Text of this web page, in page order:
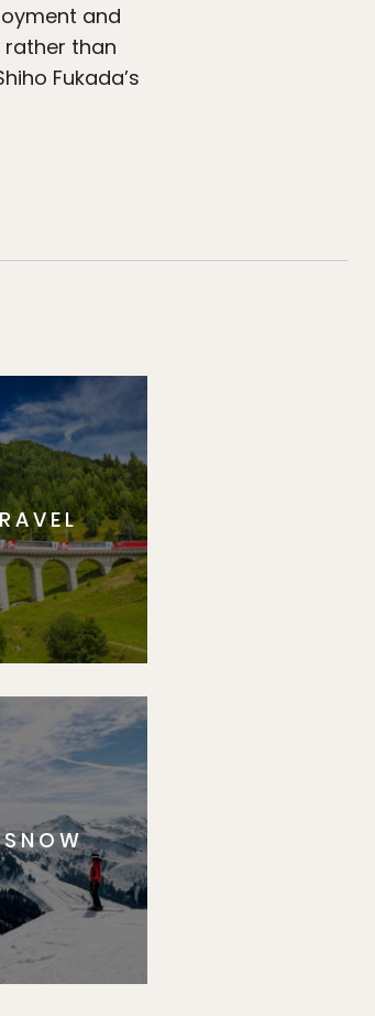
and
rather than
Fukada’s